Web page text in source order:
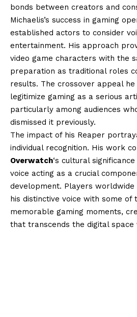
bonds between creators and
Michaelis’s success in gaming
established actors to consider
entertainment. His approach
video game characters with the
preparation as traditional roles
results. The crossover appeal
legitimize gaming as a serious
particularly among audiences
dismissed it previously.
The impact of his Reaper
individual recognition. His work
Overwatch‘s cultural
voice acting as a crucial
development. Players worldwide
his distinctive voice with some of
memorable gaming moments,
that transcends the digital space